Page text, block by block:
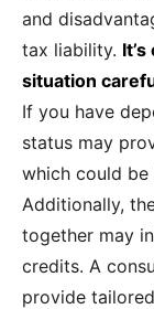
and
tax liability.
situation
If you have
status may
which could
Additionally,
together may
credits. A
provide